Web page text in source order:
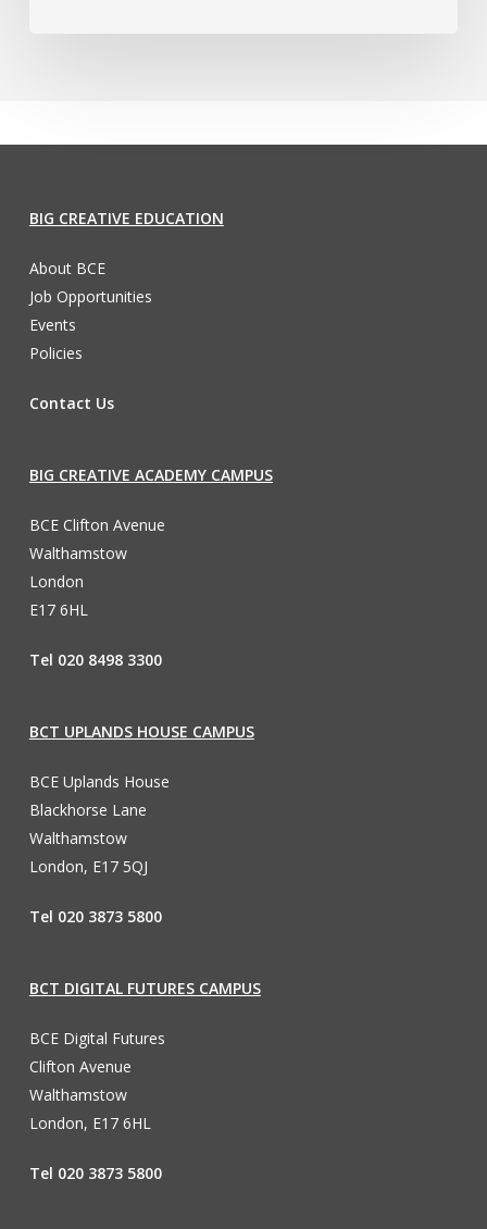
BIG CREATIVE EDUCATION
About BCE
Job Opportunities
Events
Policies
Contact Us
BIG CREATIVE ACADEMY CAMPUS
BCE Clifton Avenue
Walthamstow
London
E17 6HL
Tel 020 8498 3300
BCT UPLANDS HOUSE CAMPUS
BCE Uplands House
Blackhorse Lane
Walthamstow
London, E17 5QJ
Tel 020 3873 5800
BCT DIGITAL FUTURES CAMPUS
BCE Digital Futures
Clifton Avenue
Walthamstow
London, E17 6HL
Tel 020 3873 5800